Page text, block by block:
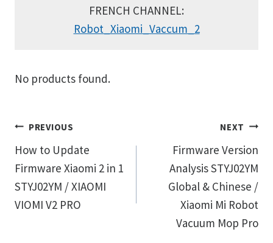
FRENCH CHANNEL:
Robot_Xiaomi_Vaccum_2
No products found.
Post
navigation
PREVIOUS
How to Update
Firmware Xiaomi 2 in 1
STYJ02YM / XIAOMI
VIOMI V2 PRO
NEXT
Firmware Version
Analysis STYJ02YM
Global & Chinese /
Xiaomi Mi Robot
Vacuum Mop Pro